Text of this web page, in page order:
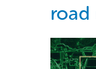
road